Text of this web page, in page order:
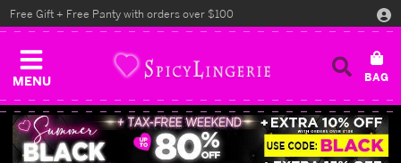
MENU
Free Gift + Free Panty with orders over $100